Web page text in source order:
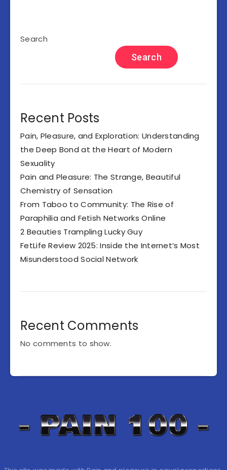
Search
Search
Recent Posts
Pain, Pleasure, and Exploration: Understanding
the Deep Bond at the Heart of Modern
Sexuality
Pain and Pleasure: The Strange, Beautiful
Chemistry of Sensation
From Taboo to Community: The Rise of
Paraphilia and Fetish Networks Online
2 Beauties Trampling Lucky Guy
FetLife Review 2025: Inside the Internet’s Most
Misunderstood Social Network
Recent Comments
No comments to show.